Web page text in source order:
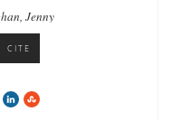
Jenny
CITE